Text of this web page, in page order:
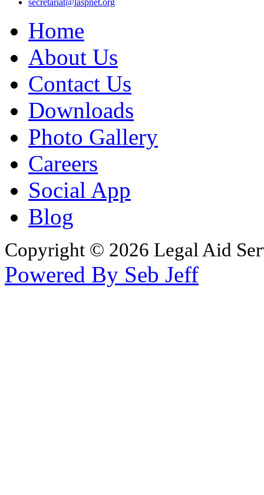
secretariat@laspnet.org
Home
About Us
Contact Us
Downloads
Photo Gallery
Careers
Social App
Blog
Copyright © 2026 Legal Aid
Powered By Seb Jeff